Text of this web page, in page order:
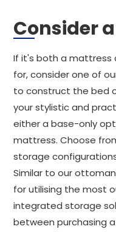
Consider
If it's both a mattress
for, consider one of
to construct the bed
your stylistic and
either a base-only
mattress. Choose
storage
Similar to our
for utilising the most
integrated storage
between purchasing